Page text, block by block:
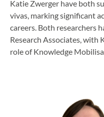
Katie Zwerger have both
vivas, marking significant
careers. Both researchers
Research Associates,
role of Knowledge